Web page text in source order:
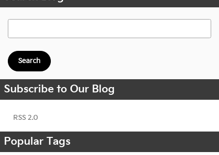
Search Blog
Search
Subscribe to Our Blog
RSS 2.0
Popular Tags